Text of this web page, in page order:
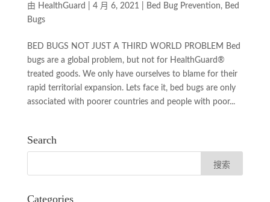
由 HealthGuard 4 月 6, 2021 Bed Bug Prevention, Bed
Bugs
BED BUGS NOT JUST A THIRD WORLD PROBLEM Bed
bugs are a global problem, but not for HealthGuard®
treated goods. We only have ourselves to blame for their
rapid territorial expansion. Lets face it, bed bugs are only
associated with poorer countries and people with poor...
Search
Categories